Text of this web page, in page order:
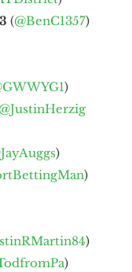
(@BenC1357)
)
)
)
)
)